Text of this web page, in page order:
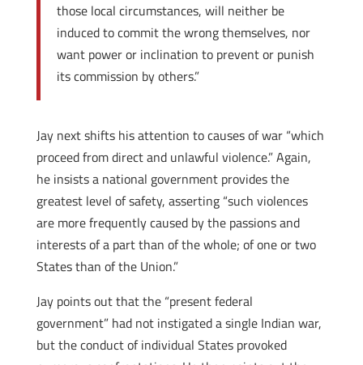
those local circumstances, will neither be
induced to commit the wrong themselves, nor
want power or inclination to prevent or punish
its commission by others.”
Jay next shifts his attention to causes of war “which
proceed from direct and unlawful violence.” Again,
he insists a national government provides the
greatest level of safety, asserting “such violences
are more frequently caused by the passions and
interests of a part than of the whole; of one or two
States than of the Union.”
Jay points out that the “present federal
government” had not instigated a single Indian war,
but the conduct of individual States provoked